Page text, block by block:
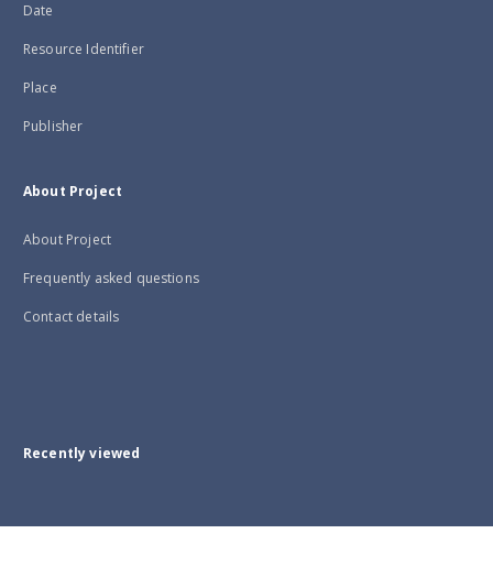
Date
Resource Identifier
Place
Publisher
About Project
About Project
Frequently asked questions
Contact details
Recently viewed